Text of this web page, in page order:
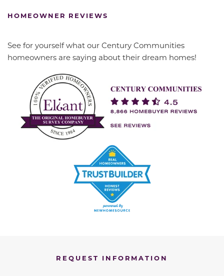
HOMEOWNER REVIEWS
See for yourself what our Century Communities
homeowners are saying about their dream homes!
REQUEST INFORMATION